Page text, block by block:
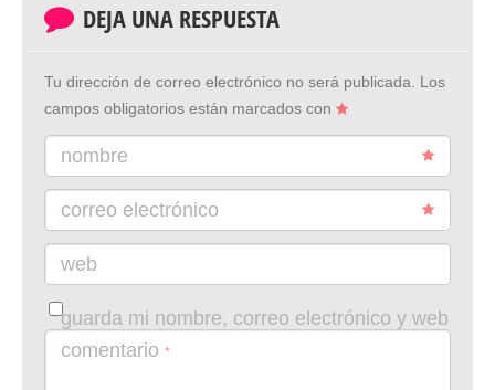
DEJA UNA RESPUESTA
Tu dirección de correo electrónico no será publicada.
Los
campos obligatorios están marcados con
nombre
correo electrónico
web
guarda mi nombre, correo electrónico y web
en este navegador para la próxima vez que
comentario *